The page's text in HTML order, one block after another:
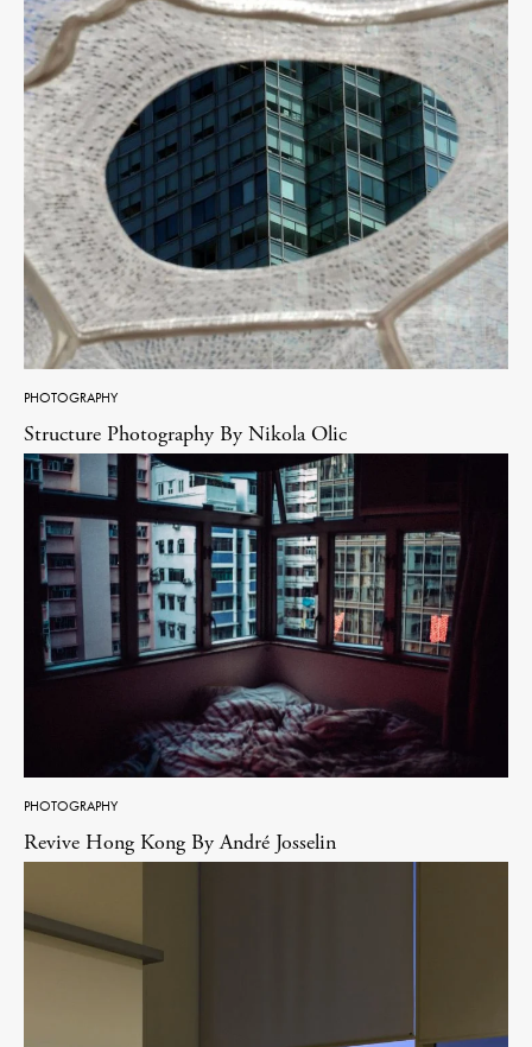
PHOTOGRAPHY
Structure Photography By Nikola Olic
PHOTOGRAPHY
Revive Hong Kong By André Josselin